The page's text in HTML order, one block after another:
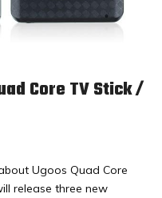
Core TV Stick /
Ugoos Quad Core
release three new